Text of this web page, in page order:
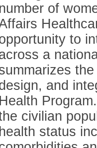
of
to
a
and
Health
civilian
health status